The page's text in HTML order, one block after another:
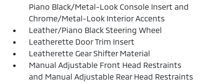
Piano Black/Metal-Look Console Insert and
Chrome/Metal-Look Interior Accents
Leather/Piano Black Steering Wheel
Leatherette Door Trim Insert
Leatherette Gear Shifter Material
Manual Adjustable Front Head Restraints
and Manual Adjustable Rear Head Restraints